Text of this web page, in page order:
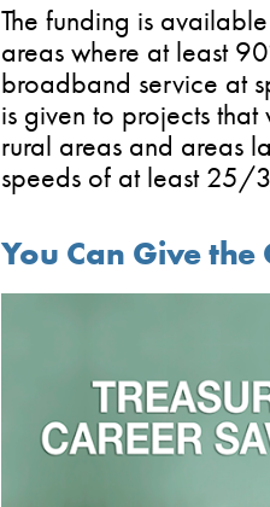
The funding is
areas where at least
broadband service at
is given to projects
rural areas and areas
speeds of at least 25/
You Can Give